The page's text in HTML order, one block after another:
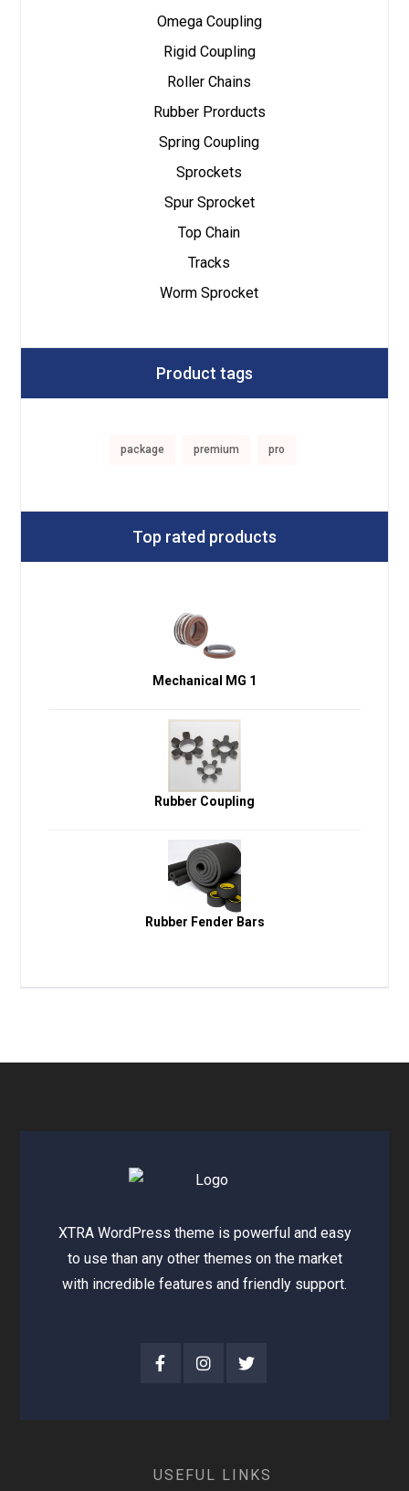
Omega Coupling
Rigid Coupling
Roller Chains
Rubber Prorducts
Spring Coupling
Sprockets
Spur Sprocket
Top Chain
Tracks
Worm Sprocket
Product tags
package premium pro
Top rated products
Mechanical MG 1
Rubber Coupling
Rubber Fender Bars
XTRA WordPress theme is powerful and easy
to use than any other themes on the market
with incredible features and friendly support.
USEFUL LINKS